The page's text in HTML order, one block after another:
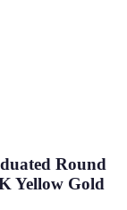
Round
Yellow Gold